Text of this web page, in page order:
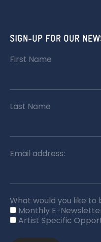
SIGN-UP FOR OUR
First Name
Last Name
Email address:
What would you like to
Monthly E-
Artist Specific